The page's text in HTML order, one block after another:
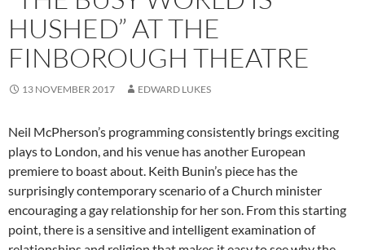
HUSHED” AT THE
FINBOROUGH THEATRE
13 NOVEMBER 2017 EDWARD LUKES
Neil McPherson’s programming consistently brings exciting
plays to London, and his venue has another European
premiere to boast about. Keith Bunin’s piece has the
surprisingly contemporary scenario of a Church minister
encouraging a gay relationship for her son. From this starting
point, there is a sensitive and intelligent examination of